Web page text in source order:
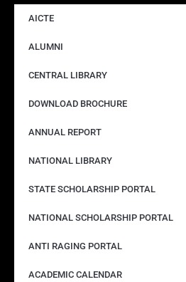
AICTE
ALUMNI
CENTRAL LIBRARY
DOWNLOAD BROCHURE
ANNUAL REPORT
NATIONAL LIBRARY
STATE SCHOLARSHIP PORTAL
NATIONAL SCHOLARSHIP PORTAL
ANTI RAGING PORTAL
ACADEMIC CALENDAR